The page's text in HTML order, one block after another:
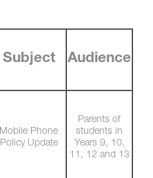
Subject Audience
Mobile Phone
Policy Update
Parents of
students in
Years 9, 10,
11, 12 and 13